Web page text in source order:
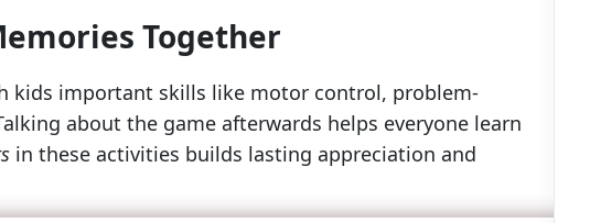
Together
kids important skills like motor control, problem-
about the game afterwards helps everyone learn
in these activities builds lasting appreciation and